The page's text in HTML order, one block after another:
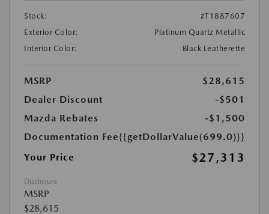
Stock:
#T1887607
Exterior Color:
Platinum Quartz Metallic
Interior Color:
Black Leatherette
MSRP
$28,615
Dealer Discount
-$501
Mazda Rebates
-$1,500
Documentation Fee{{getDollarValue(699.0)}}
Your Price
$27,313
Disclosure
MSRP
$28,615